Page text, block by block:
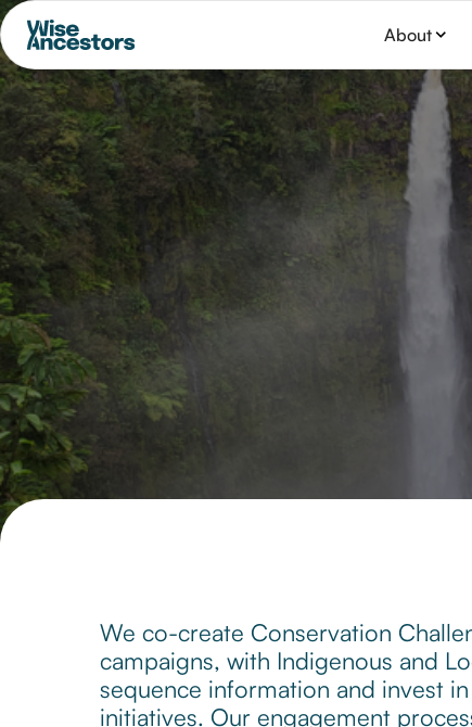
About
We co-create Conservation
campaigns, with Indigenous and
sequence information and invest
initiatives. Our engagement